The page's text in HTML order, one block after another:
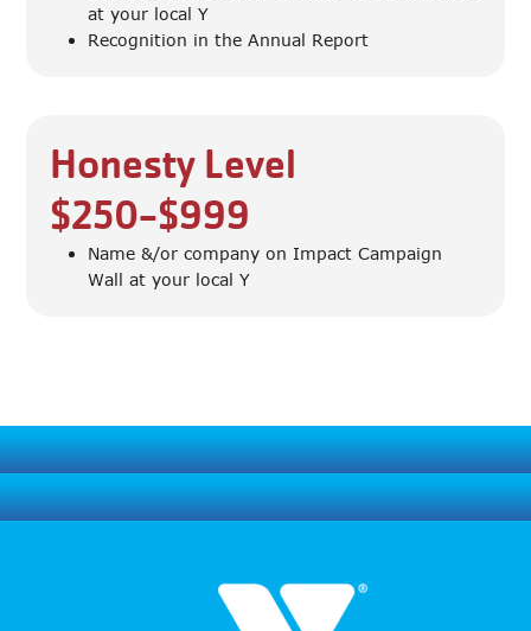
at your local Y
Recognition in the Annual Report
Honesty Level
$250-$999
Name &/or company on Impact Campaign
Wall at your local Y